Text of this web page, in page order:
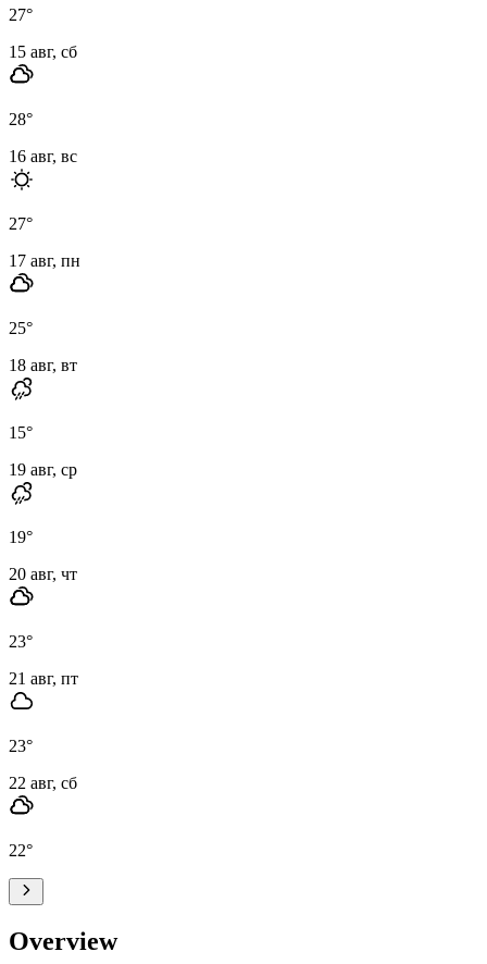
27°
15 авг, сб
28°
16 авг, вс
27°
17 авг, пн
25°
18 авг, вт
15°
19 авг, ср
19°
20 авг, чт
23°
21 авг, пт
23°
22 авг, сб
22°
Overview